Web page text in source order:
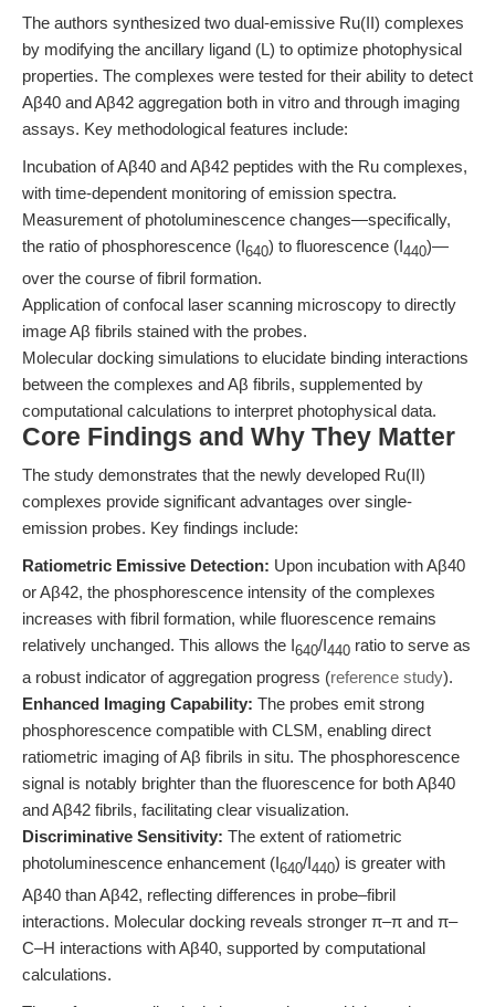
The authors synthesized two dual-emissive Ru(II) complexes
by modifying the ancillary ligand (L) to optimize photophysical
properties. The complexes were tested for their ability to detect
Aβ40 and Aβ42 aggregation both in vitro and through imaging
assays. Key methodological features include:
Incubation of Aβ40 and Aβ42 peptides with the Ru complexes,
with time-dependent monitoring of emission spectra.
Measurement of photoluminescence changes—specifically,
the ratio of phosphorescence (I640) to fluorescence (I440)—
over the course of fibril formation.
Application of confocal laser scanning microscopy to directly
image Aβ fibrils stained with the probes.
Molecular docking simulations to elucidate binding interactions
between the complexes and Aβ fibrils, supplemented by
computational calculations to interpret photophysical data.
Core Findings and Why They Matter
The study demonstrates that the newly developed Ru(II)
complexes provide significant advantages over single-
emission probes. Key findings include:
Ratiometric Emissive Detection: Upon incubation with Aβ40
or Aβ42, the phosphorescence intensity of the complexes
increases with fibril formation, while fluorescence remains
relatively unchanged. This allows the I640/I440 ratio to serve as
a robust indicator of aggregation progress (reference study).
Enhanced Imaging Capability: The probes emit strong
phosphorescence compatible with CLSM, enabling direct
ratiometric imaging of Aβ fibrils in situ. The phosphorescence
signal is notably brighter than the fluorescence for both Aβ40
and Aβ42 fibrils, facilitating clear visualization.
Discriminative Sensitivity: The extent of ratiometric
photoluminescence enhancement (I640/I440) is greater with
Aβ40 than Aβ42, reflecting differences in probe–fibril
interactions. Molecular docking reveals stronger π–π and π–
C–H interactions with Aβ40, supported by computational
calculations.